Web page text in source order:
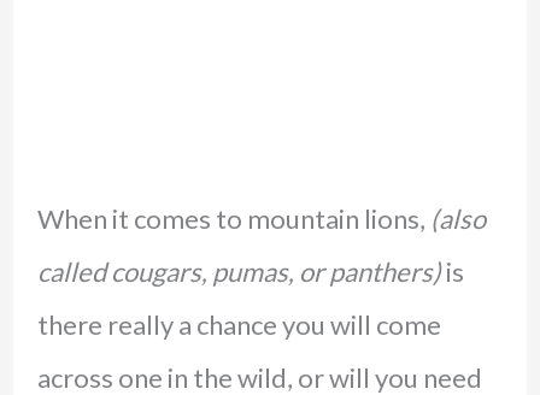
When it comes to mountain lions, (also
called cougars, pumas, or panthers)is
there really a chance you will come
across one in the wild, or will you need